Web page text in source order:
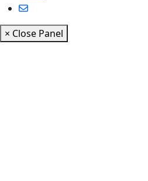
× Close Panel